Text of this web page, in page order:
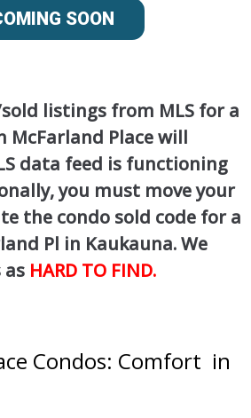
SOON
listings from MLS for a
McFarland Place will
data feed is functioning
you must move your
the condo sold code for a
Pl in Kaukauna. We
HARD TO FIND.
Condos: Comfort in